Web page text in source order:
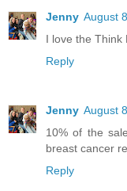
Jenny August
I love the Think
Reply
Jenny August
10% of the
breast cancer
Reply